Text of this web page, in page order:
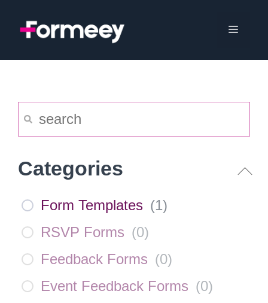
Menu
Categories
Form Templates (1)
RSVP Forms (0)
Feedback Forms (0)
Event Feedback Forms (0)